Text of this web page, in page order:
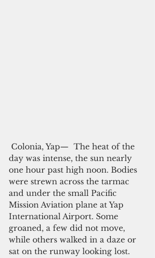
day was intense, the sun nearly
one hour past high noon. Bodies
were strewn across the tarmac
and under the small Pacific
Mission Aviation plane at Yap
International Airport. Some
groaned, a few did not move,
while others walked in a daze or
sat on the runway looking lost.